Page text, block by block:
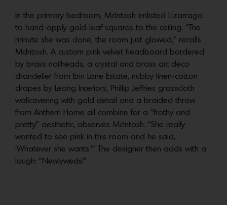
In the primary bedroom, McIntosh enlisted Lizarraga
to hand-apply gold-leaf squares to the ceiling. “The
minute she was done, the room just glowed,” recalls
McIntosh. A custom pink velvet headboard bordered
by brass nailheads, a crystal and brass art deco
chandelier from Erin Lane Estate, nubby linen-cotton
drapes by Leong Interiors, Phillip Jeffries grasscloth
wallcovering with gold detail and a braided throw
from Anthem Home all combine for a “frothy and
pretty” aesthetic, observes McIntosh. “She really
wanted to see pink in this room and he said,
‘Whatever she wants.’” The designer then adds with a
laugh: “Newlyweds!”